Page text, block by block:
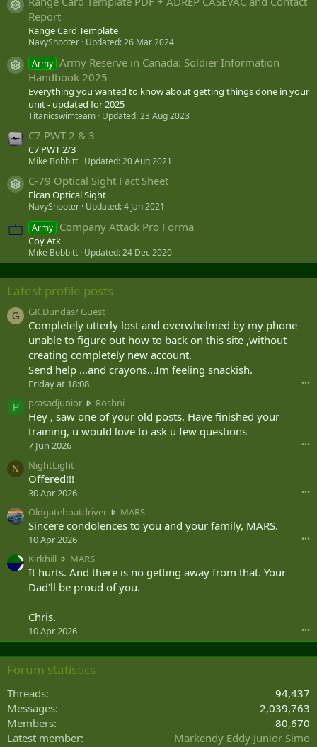
Resource icon
Report
Range Card Template
NavyShooter Updated:26 Mar 2024
Resource icon
Army Army Reserve in Canada: Soldier Information
Handbook 2025
Everything you wanted to know about getting things done in your
unit - updated for 2025
Titanicswimteam Updated:23 Aug 2023
C7 PWT 2 & 3
C7 PWT 2/3
Mike Bobbitt Updated:20 Aug 2021
Resource icon
C-79 Optical Sight Fact Sheet
Elcan Optical Sight
NavyShooter Updated:4 Jan 2021
Army Company Attack Pro Forma
Coy Atk
Mike Bobbitt Updated:24 Dec 2020
Latest profile posts
G GK.Dundas/ Guest
Completely utterly lost and overwhelmed by my phone
unable to figure out how to back on this site ,without
creating completely new account.
Send help ...and crayons...Im feeling snackish.
Friday at 18:08 •••
P prasadjunior Roshnip
r
a
i
o
r
o
t
R
o
Hey , saw one of your old posts. Have finished your
training, u would love to ask u few questions
7 Jun 2026 •••
N NightLight
Offered!!!
30 Apr 2026 •••
Oldgateboatdriver MARSO
l
d
t
t
Sincere condolences to you and your family, MARS.
10 Apr 2026 •••
Kirkhill MARSK
i
r
w
r
It hurts. And there is no getting away from that. Your
Dad'll be proud of you.
Chris.
10 Apr 2026 •••
Forum statistics
Threads
94,437
Messages
2,039,763
Members
80,670
Latest member
Markendy Eddy Junior Simo